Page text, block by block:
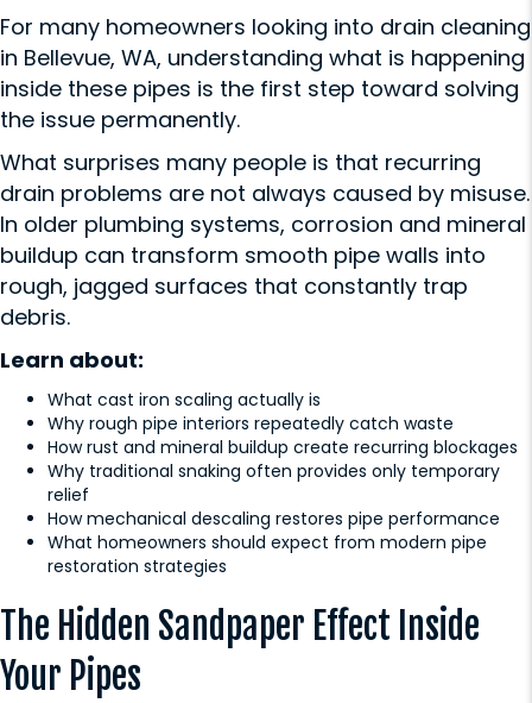
For many homeowners looking into drain cleaning
in Bellevue, WA, understanding what is happening
inside these pipes is the first step toward solving
the issue permanently.
What surprises many people is that recurring
drain problems are not always caused by misuse.
In older plumbing systems, corrosion and mineral
buildup can transform smooth pipe walls into
rough, jagged surfaces that constantly trap
debris.
Learn about:
What cast iron scaling actually is
Why rough pipe interiors repeatedly catch waste
How rust and mineral buildup create recurring blockages
Why traditional snaking often provides only temporary
relief
How mechanical descaling restores pipe performance
What homeowners should expect from modern pipe
restoration strategies
The Hidden Sandpaper Effect Inside
Your Pipes